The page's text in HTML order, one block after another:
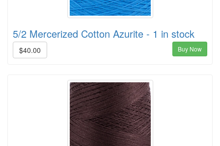
5/2 Mercerized Cotton Azurite - 1 in stock
$40.00 Buy Now